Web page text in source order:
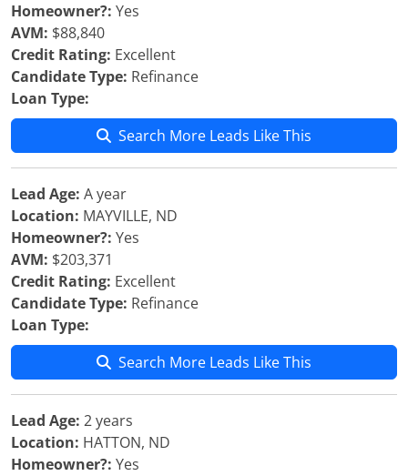
Homeowner?: Yes
AVM: $88,840
Credit Rating: Excellent
Candidate Type: Refinance
Loan Type:
Search More Leads Like This
Lead Age: A year
Location: MAYVILLE, ND
Homeowner?: Yes
AVM: $203,371
Credit Rating: Excellent
Candidate Type: Refinance
Loan Type:
Search More Leads Like This
Lead Age: 2 years
Location: HATTON, ND
Homeowner?: Yes